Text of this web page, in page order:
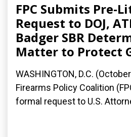
FPC Submits Pre-
Request to DOJ,
Badger SBR
Matter to Protect
WASHINGTON, D.C.
Firearms Policy Coalition
formal request to U.S.